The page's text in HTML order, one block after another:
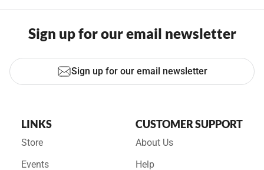
Sign up for our email newsletter
Sign up for our email newsletter
LINKS
Store
Events
CUSTOMER SUPPORT
About Us
Help